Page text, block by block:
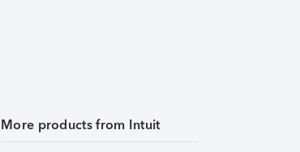
More products from Intuit